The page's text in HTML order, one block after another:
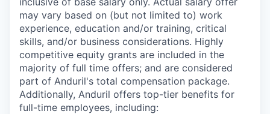
may vary based on (but not limited to) work
experience, education and/or training, critical
skills, and/or business considerations. Highly
competitive equity grants are included in the
majority of full time offers; and are considered
part of Anduril's total compensation package.
Additionally, Anduril offers top-tier benefits for
full-time employees, including: